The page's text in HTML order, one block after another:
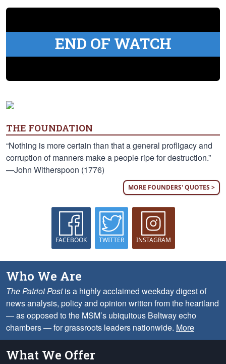
END OF WATCH
THE FOUNDATION
“Nothing is more certain than that a general profligacy and
corruption of manners make a people ripe for destruction.”
—John Witherspoon (1776)
MORE FOUNDERS' QUOTES >
FACEBOOK TWITTER INSTAGRAM
Who We Are
The Patriot Postis a highly acclaimed weekday digest of
news analysis, policy and opinion written from the heartland
— as opposed to the MSM’s ubiquitous Beltway echo
chambers — for grassroots leaders nationwide. More
What We Offer